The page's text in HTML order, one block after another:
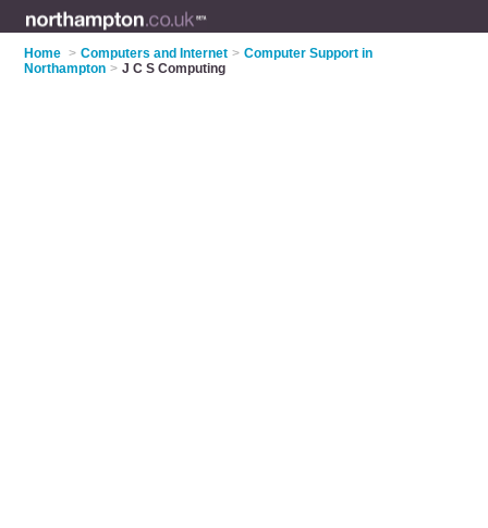
Home > Computers and Internet > Computer Support in
Northampton > J C S Computing